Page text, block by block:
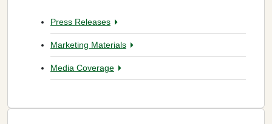
Press Releases
Marketing Materials
Media Coverage